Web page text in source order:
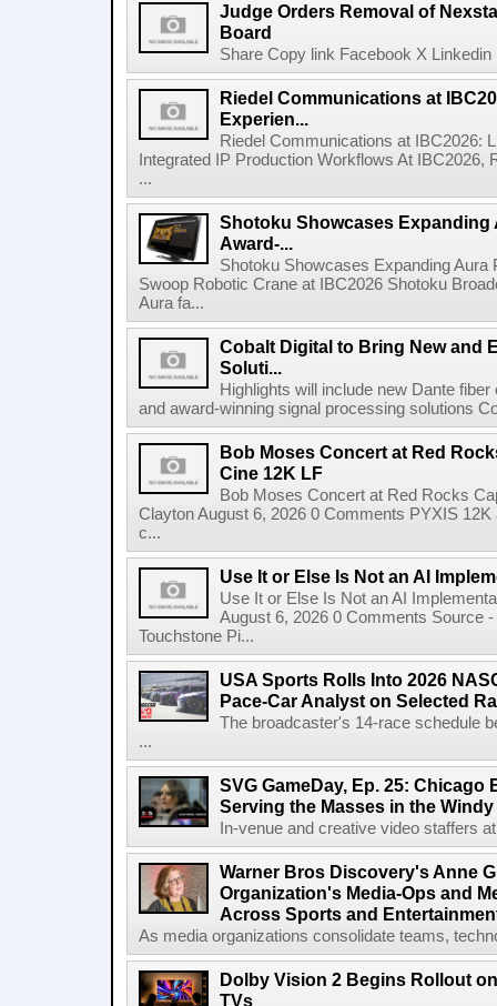
Judge Orders Removal of
Board
Share Copy link Facebook X
Riedel Communications at
Experien...
Riedel Communications at IBC2026:
Integrated IP Production Workflows At
...
Shotoku Showcases Expanding
Award-...
Shotoku Showcases Expanding
Swoop Robotic Crane at IBC2026 Shotoku
Aura fa...
Cobalt Digital to Bring New and
Soluti...
Highlights will include new Dante
and award-winning signal processing solutions
Bob Moses Concert at Red
Cine 12K LF
Bob Moses Concert at Red Rocks
Clayton August 6, 2026 0 Comments PYXIS
c...
Use It or Else Is Not an AI
Use It or Else Is Not an AI
August 6, 2026 0 Comments Source
Touchstone Pi...
USA Sports Rolls Into 2026
Pace-Car Analyst on Selected
The broadcaster's 14-race schedule
...
SVG GameDay, Ep. 25: Chicago
Serving the Masses in the
In-venue and creative video staffers
Warner Bros Discovery's Anne
Organization's Media-Ops and
Across Sports and
As media organizations consolidate teams,
Dolby Vision 2 Begins Rollout
TVs